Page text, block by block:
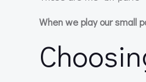
When we play our small